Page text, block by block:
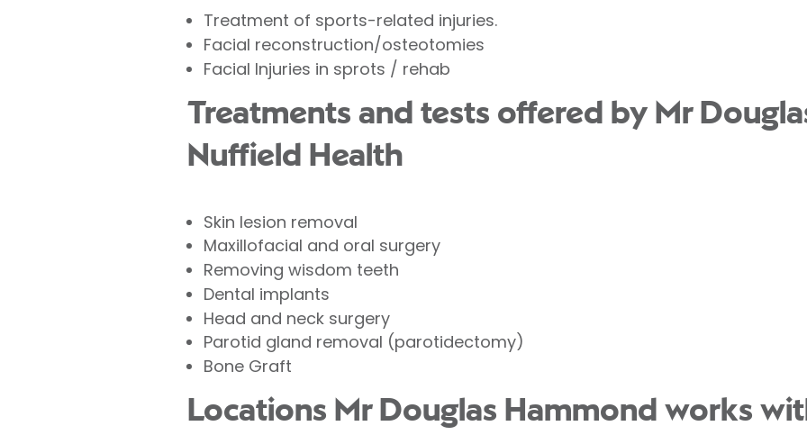
Treatment of sports-related injuries.
Facial reconstruction/osteotomies
Facial Injuries in sprots / rehab
Treatments and tests offered by Mr
Nuffield Health
Skin lesion removal
Maxillofacial and oral surgery
Removing wisdom teeth
Dental implants
Head and neck surgery
Parotid gland removal (parotidectomy)
Bone Graft
Locations Mr Douglas Hammond works